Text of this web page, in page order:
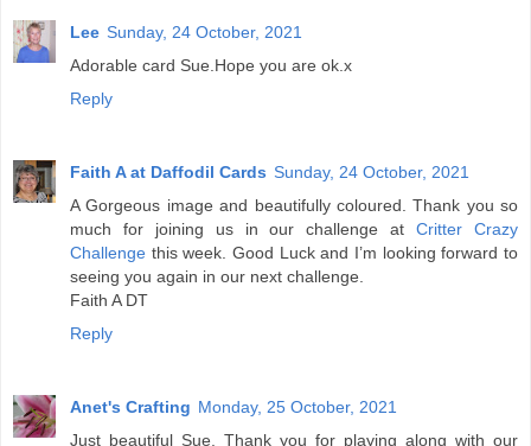
Lee Sunday, 24 October, 2021
Adorable card Sue.Hope you are ok.x
Reply
Faith A at Daffodil Cards Sunday, 24 October, 2021
A Gorgeous image and beautifully coloured. Thank you so
much for joining us in our challenge atCritter Crazy
Challenge this week. Good Luck and I’m looking forward to
seeing you again in our next challenge.
Faith A DT
Reply
Anet's Crafting Monday, 25 October, 2021
Just beautiful Sue. Thank you for playing along with our